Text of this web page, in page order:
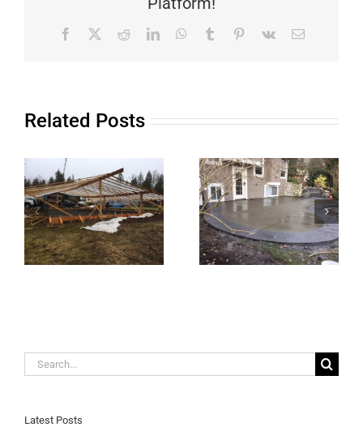
Facebook RedditLinkedInWhatsApp
Tumblr Pinterest
Vk Email
Related Posts
Search
for:
Latest Posts